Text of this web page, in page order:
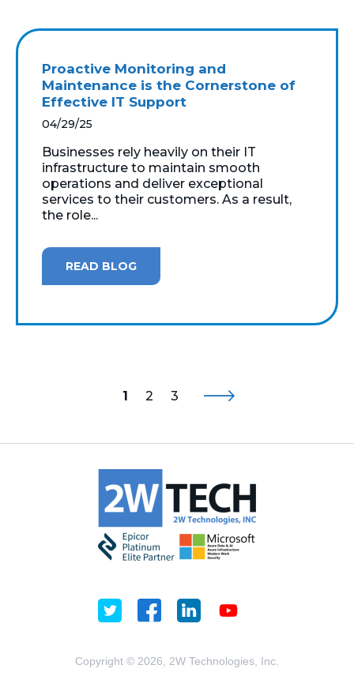
Proactive Monitoring and
Maintenance is the Cornerstone of
Effective IT Support
04/29/25
Businesses rely heavily on their IT
infrastructure to maintain smooth
operations and deliver exceptional
services to their customers. As a result,
the role...
READ BLOG
1 2 3
Copyright © 2026, 2W Technologies, Inc.